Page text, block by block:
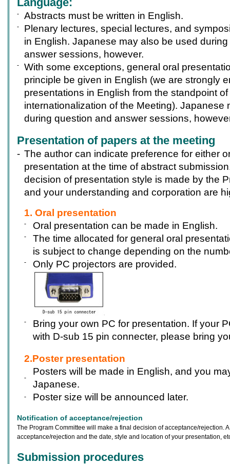
- Abstracts must be written in English.
-
Plenary lectures, special lectures, and
in English. Japanese may also be used
answer sessions, however.
-
With some exceptions, general oral
principle be given in English (we are strongly
presentations in English from the standpoint of
internationalization of the Meeting). Japanese
during question and answer sessions,
Presentation of papers at the meeting
- The author can indicate preference for either
presentation at the time of abstract
decision of presentation style is made by the
and your understanding and corporation are
1. Oral presentation
- Oral presentation can be made in English.
-
The time allocated for general oral
is subject to change depending on the
- Only PC projectors are provided.
-
Bring your own PC for presentation. If your
with D-sub 15 pin connecter, please bring
2.Poster presentation
-
Posters will be made in English, and you
Japanese.
- Poster size will be announced later.
Notification of acceptance/rejection
The Program Committee will make a final decision of acceptance/rejection.
acceptance/rejection and the date, style and location of your presentation,
Submission procedures